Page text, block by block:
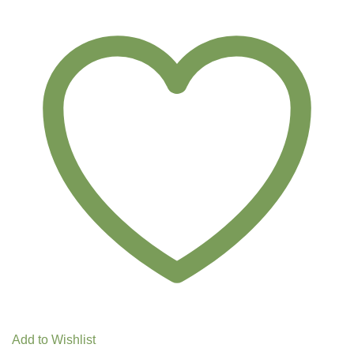
Add to Wishlist